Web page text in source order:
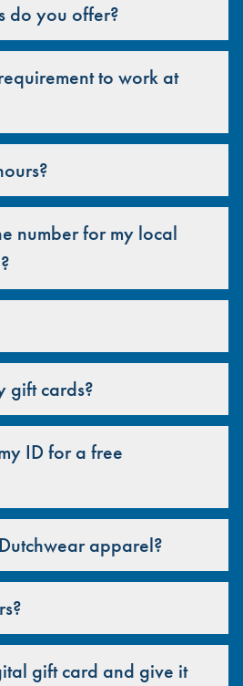
do you offer?
to work at
number for my local
gift cards?
ID for a free
apparel?
gift card and give it